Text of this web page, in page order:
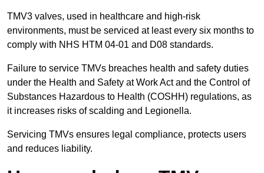
TMV3 valves, used in healthcare and high-risk
environments, must be serviced at least every six months to
comply with NHS HTM 04-01 and D08 standards.
Failure to service TMVs breaches health and safety duties
under the Health and Safety at Work Act and the Control of
Substances Hazardous to Health (COSHH) regulations, as
it increases risks of scalding and Legionella.
Servicing TMVs ensures legal compliance, protects users
and reduces liability.